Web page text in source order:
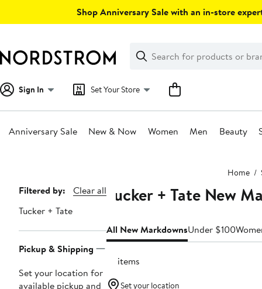
Shop Anniversary Sale with an in-store
Search
Clear
Clear
Search
Sign In Set Your Store
Anniversary Sale New & Now Women Men Beauty
Home
Page
Navigation
Filtered by:
Clear all
Tucker + Tate
Pickup & Shipping
Set your location for
available pickup and
Tucker + Tate New
All New MarkdownsUnder $100
18 items
Set your location